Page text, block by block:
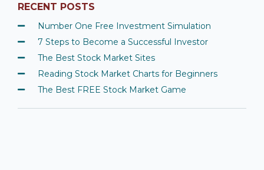
RECENT POSTS
Number One Free Investment Simulation
7 Steps to Become a Successful Investor
The Best Stock Market Sites
Reading Stock Market Charts for Beginners
The Best FREE Stock Market Game